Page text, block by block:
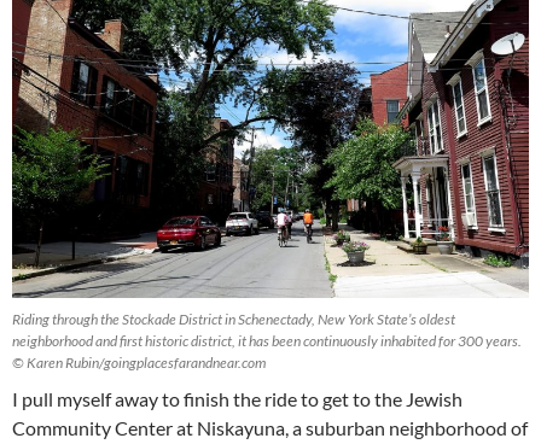
Riding through the Stockade District in Schenectady, New York State’s oldest
neighborhood and first historic district, it has been continuously inhabited for 300 years.
© Karen Rubin/goingplacesfarandnear.com
I pull myself away to finish the ride to get to the Jewish
Community Center at Niskayuna, a suburban neighborhood of